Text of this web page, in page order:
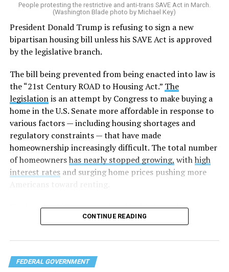
People protesting the restrictive and anti-trans SAVE Act in March.
(Washington Blade photo by Michael Key)
President Donald Trump is refusing to sign a new
bipartisan housing bill unless his SAVE Act is approved
by the legislative branch.
The bill being prevented from being enacted into law is
the “21st Century ROAD to Housing Act.” The
legislationis an attempt by Congress to make buying a
home in the U.S. Senate more affordable in response to
various factors — including housing shortages and
regulatory constraints — that have made
homeownership increasingly difficult. The total number
of homeownershas nearly stopped growing, withhigh
interest ratesand surging home prices pushing more
Americans toward renting.
The housing billwas considered highly bipartisan,
something that is rare in this Congress. The House voted
approved the measure 85-5 a day earlier. The legislation
was led by U.S. Sens. Elizabeth Warren (D-Mass.) and
Tim Scott (R-S.C.) in the Senate and U.S. Reps. Maxine
CONTINUE READING
FEDERAL GOVERNMENT